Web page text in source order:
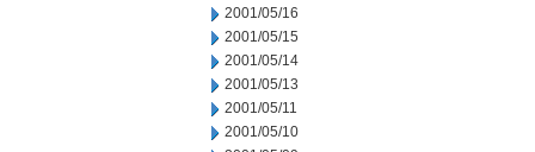
2001/05/16
2001/05/15
2001/05/14
2001/05/13
2001/05/11
2001/05/10